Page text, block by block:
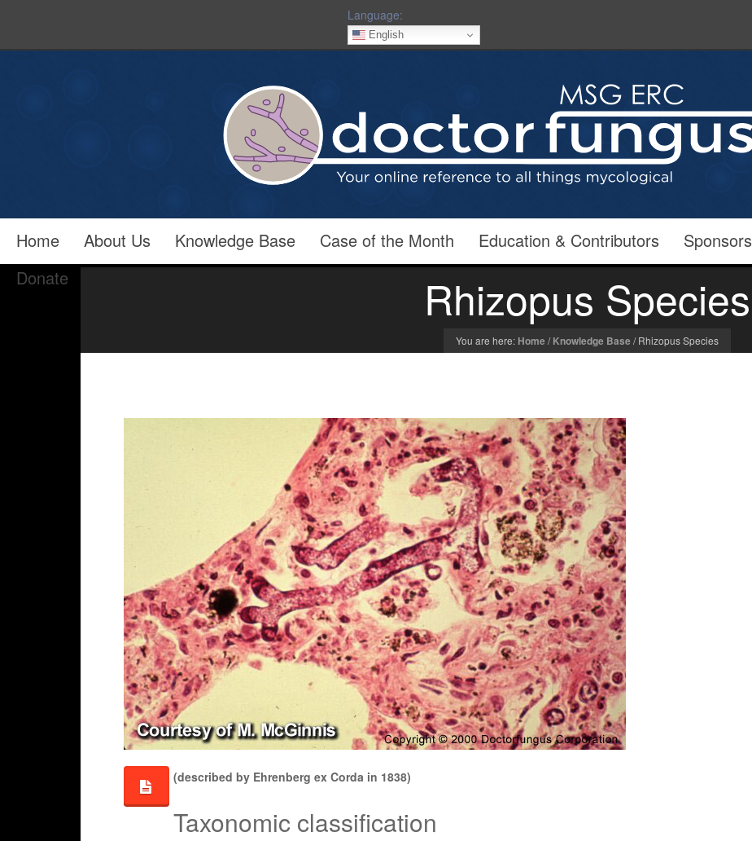
Language:
English
Home About Us Knowledge Base Case of the Month Education & Contributors Sponsors
Donate
Rhizopus Species
You are here: Home/ Knowledge Base/ Rhizopus Species
(described by Ehrenberg ex Corda in 1838)
Taxonomic classification